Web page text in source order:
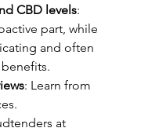
CBD levels:
part, while
and often
: Learn from
at